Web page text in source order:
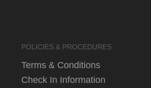
POLICIES & PROCEDURES
Terms & Conditions
Check In Information